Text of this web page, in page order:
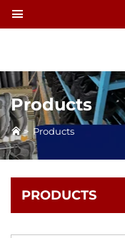
Products
> Products
PRODUCTS